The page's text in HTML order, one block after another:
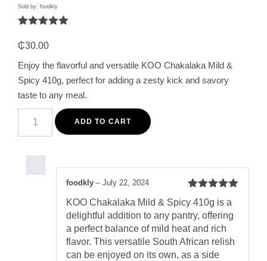
Sold by: foodkly
out of 5
based on
customer
rating
₵30.00
Enjoy the flavorful and versatile KOO Chakalaka Mild &
Spicy 410g, perfect for adding a zesty kick and savory
taste to any meal.
Chakalaka
ADD TO CART
Rated 5
of 5
foodkly – July 22, 2024
KOO Chakalaka Mild & Spicy 410g is a
delightful addition to any pantry, offering
a perfect balance of mild heat and rich
flavor. This versatile South African relish
can be enjoyed on its own, as a side